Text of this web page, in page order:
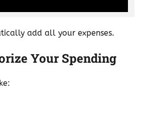
add all your expenses.
Your Spending